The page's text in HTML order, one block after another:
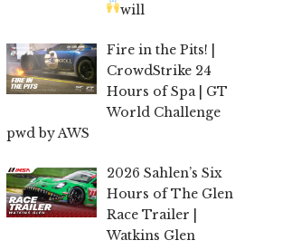
will
Fire in the Pits! |
CrowdStrike 24
Hours of Spa | GT
World Challenge
pwd by AWS
2026 Sahlen’s Six
Hours of The Glen
Race Trailer |
Watkins Glen